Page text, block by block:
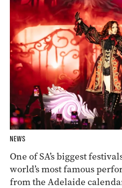
NEWS
One of SA’s biggest
world’s most famous
from the Adelaide